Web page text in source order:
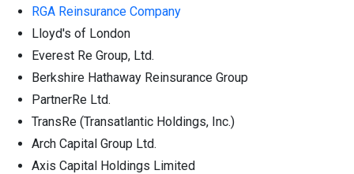
RGA Reinsurance Company
Lloyd's of London
Everest Re Group, Ltd.
Berkshire Hathaway Reinsurance Group
PartnerRe Ltd.
TransRe (Transatlantic Holdings, Inc.)
Arch Capital Group Ltd.
Axis Capital Holdings Limited